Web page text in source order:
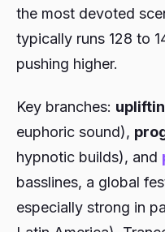
the most devoted
typically runs 128 to
pushing higher.
Key branches:
euphoric sound),
hypnotic builds), and
basslines, a global
especially strong in